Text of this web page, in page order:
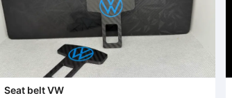
Seat belt VW